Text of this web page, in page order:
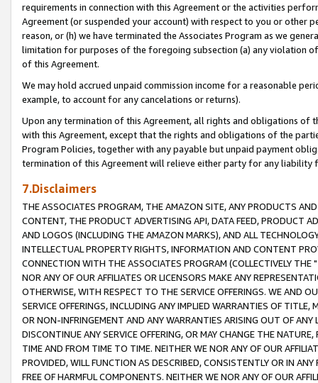
requirements in connection with this Agreement or the activities
Agreement (or suspended your account) with respect to you or other
reason, or (h) we have terminated the Associates Program as we
limitation for purposes of the foregoing subsection (a) any violation
of this Agreement.
We may hold accrued unpaid commission income for a reasonable
example, to account for any cancelations or returns).
Upon any termination of this Agreement, all rights and obligations of
with this Agreement, except that the rights and obligations of the
Program Policies, together with any payable but unpaid payment
termination of this Agreement will relieve either party for any liability
7.Disclaimers
THE ASSOCIATES PROGRAM, THE AMAZON SITE, ANY PRODUCTS
CONTENT, THE PRODUCT ADVERTISING API, DATA FEED, PRODUCT
AND LOGOS (INCLUDING THE AMAZON MARKS), AND ALL
INTELLECTUAL PROPERTY RIGHTS, INFORMATION AND CONTENT
CONNECTION WITH THE ASSOCIATES PROGRAM (COLLECTIVELY THE "
NOR ANY OF OUR AFFILIATES OR LICENSORS MAKE ANY
OTHERWISE, WITH RESPECT TO THE SERVICE OFFERINGS. WE AND
SERVICE OFFERINGS, INCLUDING ANY IMPLIED WARRANTIES OF
OR NON-INFRINGEMENT AND ANY WARRANTIES ARISING OUT OF ANY
DISCONTINUE ANY SERVICE OFFERING, OR MAY CHANGE THE
TIME AND FROM TIME TO TIME. NEITHER WE NOR ANY OF OUR
PROVIDED, WILL FUNCTION AS DESCRIBED, CONSISTENTLY OR IN
FREE OF HARMFUL COMPONENTS. NEITHER WE NOR ANY OF OUR